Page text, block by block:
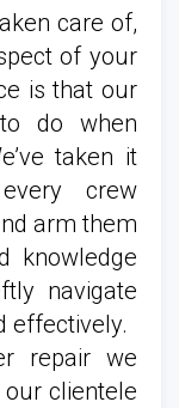
care of,
of your
is that our
do when
taken it
crew
arm them
knowledge
navigate
effectively.
repair we
clientele